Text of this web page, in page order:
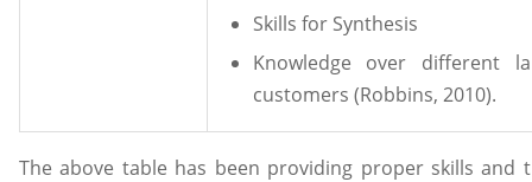
Skills for Synthesis
Knowledge over different
customers (Robbins, 2010).
The above table has been providing proper skills and